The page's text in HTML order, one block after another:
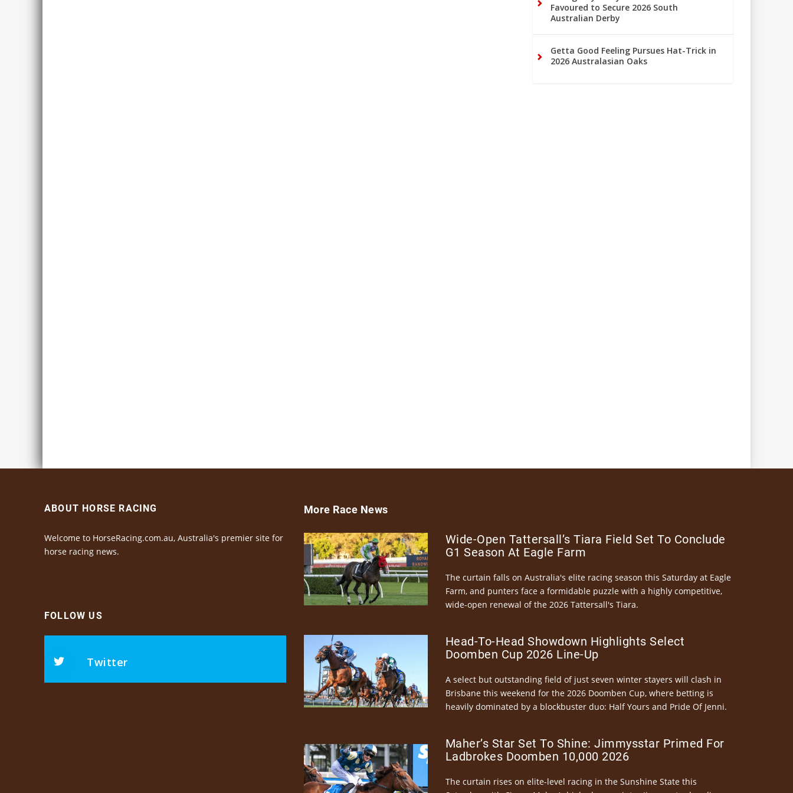
Favoured to Secure 2026 South
Australian Derby
Getta Good Feeling Pursues Hat-Trick in
2026 Australasian Oaks
ABOUT HORSE RACING
Welcome to HorseRacing.com.au, Australia's premier site for
horse racing news.
FOLLOW US
Twitter
More Race News
Wide-Open Tattersall’s Tiara Field Set To Conclude
G1 Season At Eagle Farm
The curtain falls on Australia's elite racing season this Saturday at Eagle
Farm, and punters face a formidable puzzle with a highly competitive,
wide-open renewal of the 2026 Tattersall's Tiara.
Head-To-Head Showdown Highlights Select
Doomben Cup 2026 Line-Up
A select but outstanding field of just seven winter stayers will clash in
Brisbane this weekend for the 2026 Doomben Cup, where betting is
heavily dominated by a blockbuster duo: Half Yours and Pride Of Jenni.
Maher’s Star Set To Shine: Jimmysstar Primed For
Ladbrokes Doomben 10,000 2026
The curtain rises on elite-level racing in the Sunshine State this